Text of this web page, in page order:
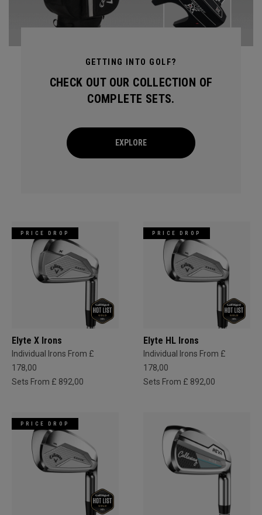
GETTING INTO GOLF?
CHECK OUT OUR COLLECTION OF
COMPLETE SETS.
EXPLORE
PRICE DROP
Elyte X Irons
Individual Irons From £
178,00
Sets From £ 892,00
PRICE DROP
Elyte HL Irons
Individual Irons From £
178,00
Sets From £ 892,00
PRICE DROP